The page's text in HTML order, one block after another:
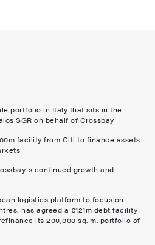
portfolio in Italy that sits in the
SGR on behalf of Crossbay
facility from Citi to finance assets
continued growth and
logistics platform to focus on
has agreed a €121m debt facility
its 200,000 sq. m. portfolio of